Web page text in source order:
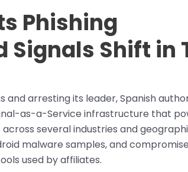
Phishing
Shift in
and arresting its leader, Spanish
as-a-Service infrastructure that
several industries and
malware samples, and
used by affiliates.